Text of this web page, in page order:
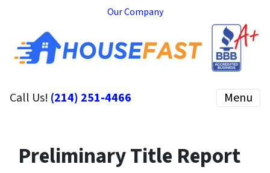
Our Company
Call Us! (214) 251-4466 Menu
Preliminary Title Report